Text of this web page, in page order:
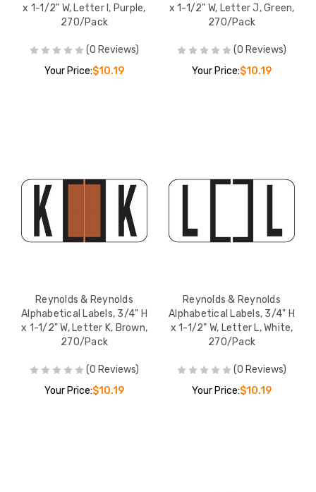
x 1-1/2" W, Letter I, Purple,
270/Pack
(0 Reviews)
Your Price:$10.19
x 1-1/2" W, Letter J, Green,
270/Pack
(0 Reviews)
Your Price:$10.19
Reynolds & Reynolds
Alphabetical Labels, 3/4" H
x 1-1/2" W, Letter K, Brown,
270/Pack
(0 Reviews)
Your Price:$10.19
Reynolds & Reynolds
Alphabetical Labels, 3/4" H
x 1-1/2" W, Letter L, White,
270/Pack
(0 Reviews)
Your Price:$10.19